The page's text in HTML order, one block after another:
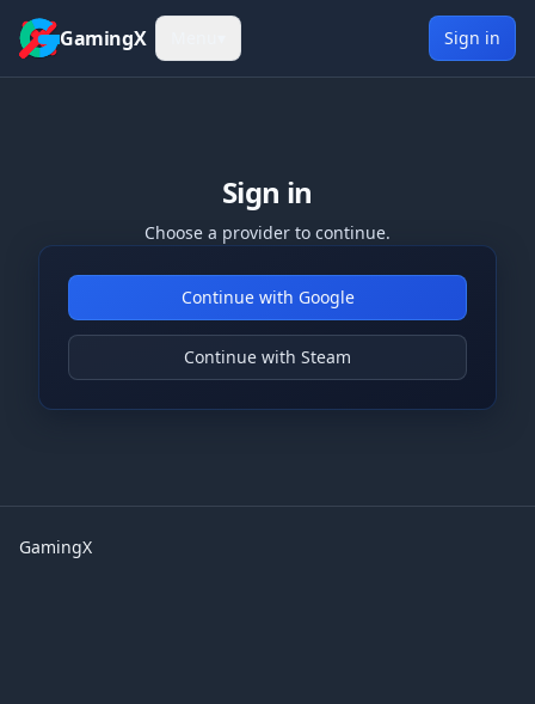
Skip to content
GamingX
Sign in
Sign in
Choose a provider to continue.
Continue with Google
Continue with Steam
GamingX